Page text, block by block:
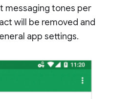
messaging tones per
will be removed and
app settings.